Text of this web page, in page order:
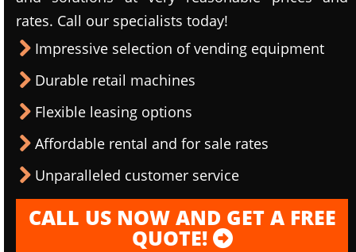
rates. Call our specialists today!
Impressive selection of vending equipment
Durable retail machines
Flexible leasing options
Affordable rental and for sale rates
Unparalleled customer service
CALL US NOW AND GET A FREE
QUOTE!